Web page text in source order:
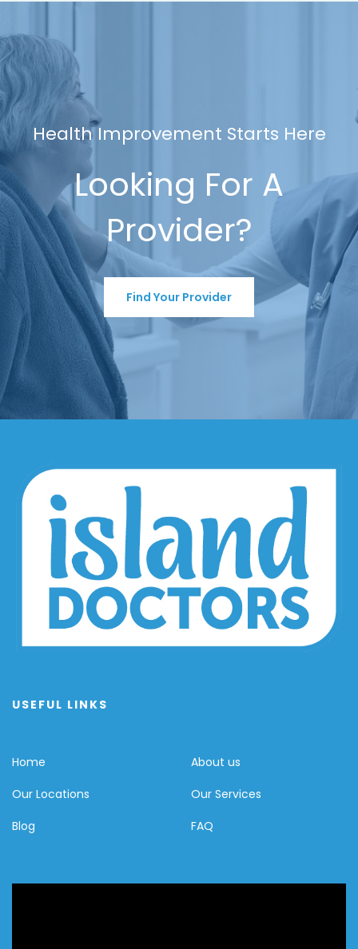
Health Improvement Starts Here
Looking For A
Provider?
Find Your Provider
USEFUL LINKS
Home
About us
Our Locations
Our Services
Blog
FAQ